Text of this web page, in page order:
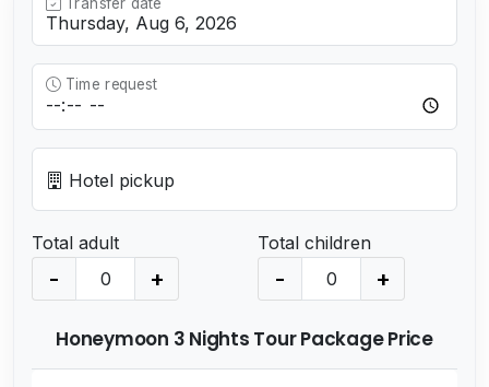
Time request
Hotel pickup
Total adult
- +
Total children
- +
Honeymoon 3 Nights Tour Package Price